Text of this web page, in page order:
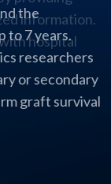
the
to 7 years.
researchers
or secondary
graft survival